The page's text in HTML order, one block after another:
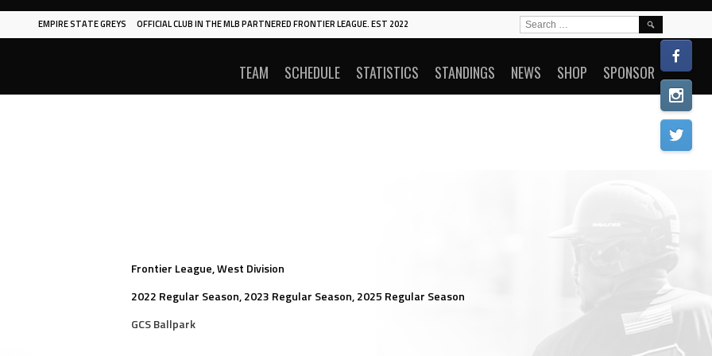
EMPIRE STATE GREYS OFFICIAL CLUB IN THE MLB PARTNERED FRONTIER LEAGUE. EST 2022
TEAM SCHEDULE STATISTICS STANDINGS NEWS SHOP SPONSOR
SEARCH
FOR:
Frontier League, West Division
2022 Regular Season, 2023 Regular Season, 2025 Regular Season
GCS Ballpark